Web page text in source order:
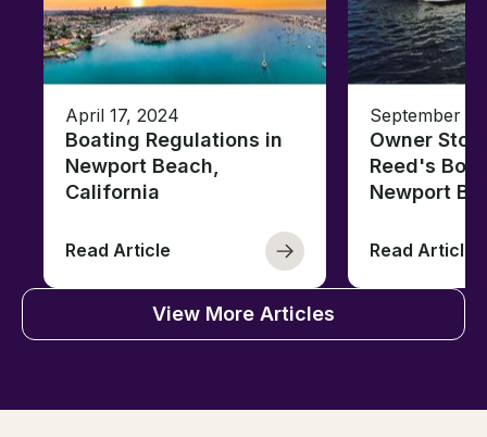
April 17, 2024
Boating Regulations in
Newport Beach,
California
Read Article
September
Owner
Reed's
Newport
Read Article
View More Articles